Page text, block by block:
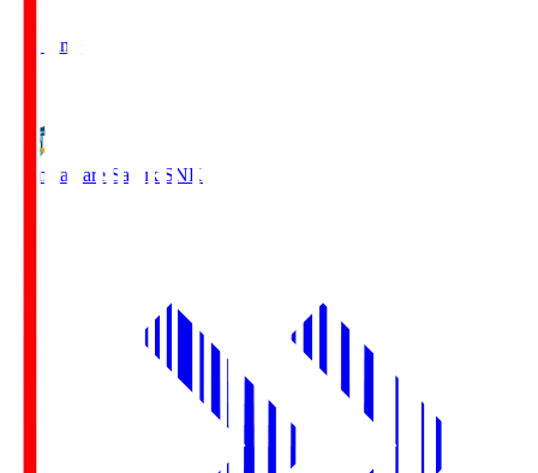
Full Time
Kamatamare Sanuki SNK